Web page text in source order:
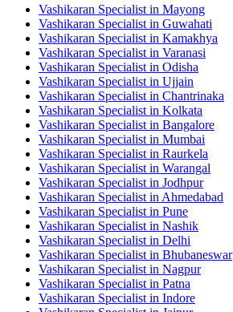
Vashikaran Specialist in Mayong
Vashikaran Specialist in Guwahati
Vashikaran Specialist in Kamakhya
Vashikaran Specialist in Varanasi
Vashikaran Specialist in Odisha
Vashikaran Specialist in Ujjain
Vashikaran Specialist in Chantrinaka
Vashikaran Specialist in Kolkata
Vashikaran Specialist in Bangalore
Vashikaran Specialist in Mumbai
Vashikaran Specialist in Raurkela
Vashikaran Specialist in Warangal
Vashikaran Specialist in Jodhpur
Vashikaran Specialist in Ahmedabad
Vashikaran Specialist in Pune
Vashikaran Specialist in Nashik
Vashikaran Specialist in Delhi
Vashikaran Specialist in Bhubaneswar
Vashikaran Specialist in Nagpur
Vashikaran Specialist in Patna
Vashikaran Specialist in Indore